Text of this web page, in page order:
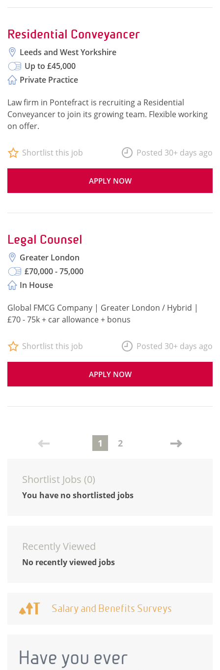
Residential Conveyancer
Leeds and West Yorkshire
Up to £45,000
Private Practice
Law firm in Pontefract is recruiting a Residential
Conveyancer to join its growing team. Flexible working
on offer.
APPLY NOW
Shortlist this job Posted 30+ days ago
Legal Counsel
Greater London
£70,000 - 75,000
In House
Global FMCG Company | Greater London / Hybrid |
£70 - 75k + car allowance + bonus
APPLY NOW
Shortlist this job Posted 30+ days ago
1 2
Shortlist Jobs (0)
You have no shortlisted jobs
Recently Viewed
No recently viewed jobs
Salary and Benefits Surveys